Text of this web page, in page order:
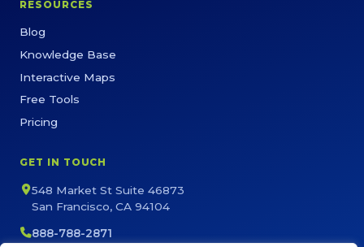
RESOURCES
Blog
Knowledge Base
Interactive Maps
Free Tools
Pricing
GET IN TOUCH
548 Market St Suite 46873
San Francisco, CA 94104
888-788-2871